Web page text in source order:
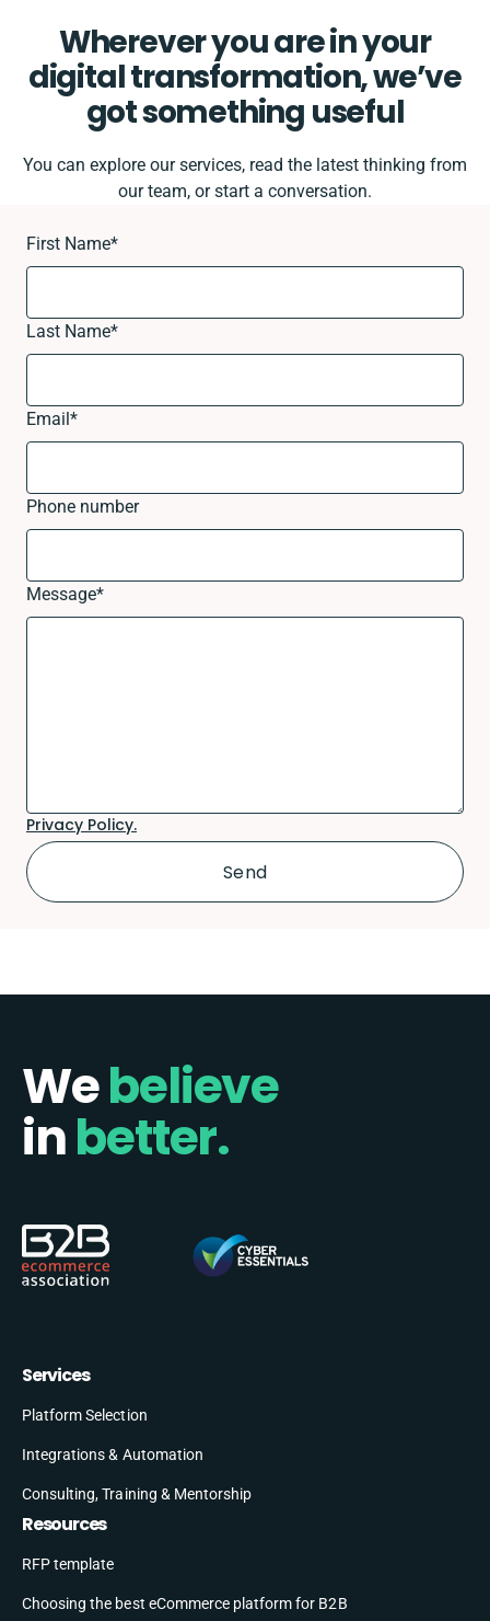
Wherever you are in your
digital transformation, we’ve
got something useful
You can explore our services, read the latest thinking from
our team, or start a conversation.
First Name*
Last Name*
Email*
Phone number
Message*
Privacy Policy.
Webelieve
inbetter.
Services
Platform Selection
Integrations & Automation
Consulting, Training & Mentorship
Resources
RFP template
Choosing the best eCommerce platform for B2B